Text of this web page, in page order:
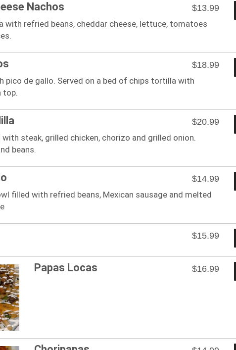
Nachos
$13.99
with refried beans, cheddar cheese, lettuce, tomatoes
$18.99
pico de gallo. Served on a bed of chips tortilla with
top.
$20.99
steak, grilled chicken, chorizo and grilled onion.
beans.
$14.99
filled with refried beans, Mexican sausage and melted
$15.99
Papas Locas $16.99